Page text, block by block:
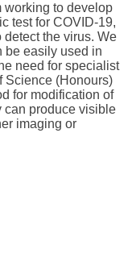
working to develop
test for COVID-19,
the virus. We
be easily used in
need for specialist
Science (Honours)
for modification of
can produce visible
imaging or